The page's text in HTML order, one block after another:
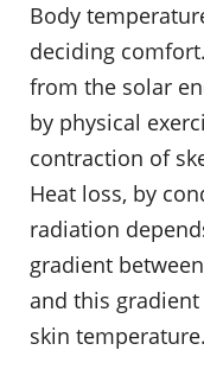
Body
deciding
from the solar
by physical
contraction of
Heat loss, by
radiation
gradient
and this
skin temperature.